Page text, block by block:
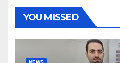
YOU MISSED